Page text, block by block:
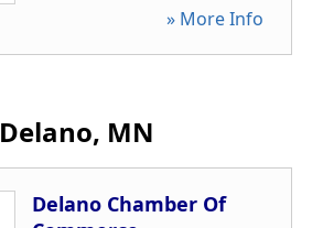
» More Info
Delano, MN
Delano Chamber Of